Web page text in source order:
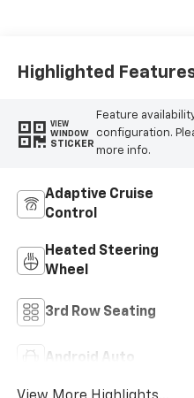
Highlighted
VIEW
WINDOW
STICKER
Feature
configuration.
more info.
Adaptive Cruise
Control
Heated Steering
Wheel
3rd Row Seating
Android Auto